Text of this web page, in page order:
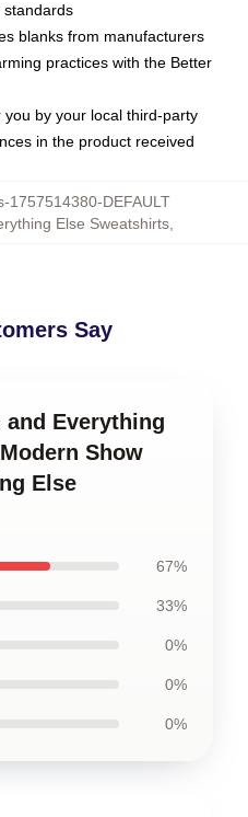
standards
blanks from manufacturers
practices with the Better
by your local third-party
in the product received
1757514380-DEFAULT
Else Sweatshirts
Say
Everything
Show
Else
67%
33%
0%
0%
0%